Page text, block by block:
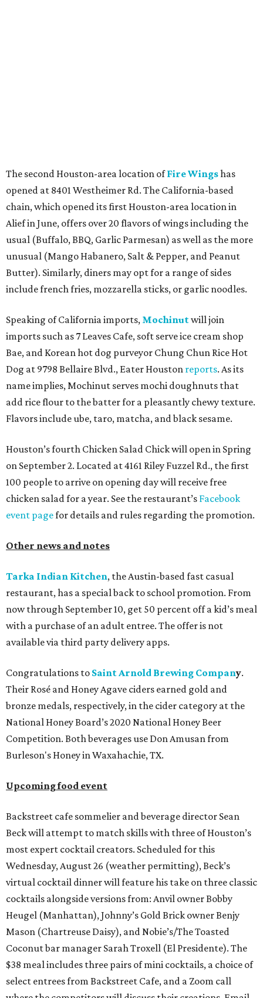
The second Houston-area location ofFire Wingshas
opened at 8401 Westheimer Rd. The California-based
chain, which opened its first Houston-area location in
Alief in June, offers over 20 flavors of wings including the
usual (Buffalo, BBQ, Garlic Parmesan) as well as the more
unusual (Mango Habanero, Salt & Pepper, and Peanut
Butter). Similarly, diners may opt for a range of sides
include french fries, mozzarella sticks, or garlic noodles.
Speaking of California imports, Mochinutwill join
imports such as 7 Leaves Cafe, soft serve ice cream shop
Bae, and Korean hot dog purveyor Chung Chun Rice Hot
Dog at 9798 Bellaire Blvd., Eater Houston reports. As its
name implies, Mochinut serves mochi doughnuts that
add rice flour to the batter for a pleasantly chewy texture.
Flavors include ube, taro, matcha, and black sesame.
Houston’s fourth Chicken Salad Chick will open in Spring
on September 2. Located at 4161 Riley Fuzzel Rd., the first
100 people to arrive on opening day will receive free
chicken salad for a year. See the restaurant’s Facebook
event pagefor details and rules regarding the promotion.
Other news and notes
Tarka Indian Kitchen, the Austin-based fast casual
restaurant, has a special back to school promotion. From
now through September 10, get 50 percent off a kid’s meal
with a purchase of an adult entree. The offer is not
available via third party delivery apps.
Congratulations to Saint Arnold Brewing Company.
Their Rosé and Honey Agave ciders earned gold and
bronze medals, respectively, in the cider category at the
National Honey Board’s 2020 National Honey Beer
Competition. Both beverages use Don Amusan from
Burleson's Honey in Waxahachie, TX.
Upcoming food event
Backstreet cafe sommelier and beverage director Sean
Beck will attempt to match skills with three of Houston’s
most expert cocktail creators. Scheduled for this
Wednesday, August 26 (weather permitting), Beck’s
virtual cocktail dinner will feature his take on three classic
cocktails alongside versions from: Anvil owner Bobby
Heugel (Manhattan), Johnny’s Gold Brick owner Benjy
Mason (Chartreuse Daisy), and Nobie’s/The Toasted
Coconut bar manager Sarah Troxell (El Presidente). The
$38 meal includes three pairs of mini cocktails, a choice of
select entrees from Backstreet Cafe, and a Zoom call